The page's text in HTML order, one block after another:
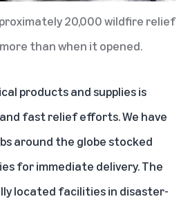
20,000 wildfire relief
than when it opened.
products and supplies is
fast relief efforts. We have
around the globe stocked
for immediate delivery. The
located facilities in disaster-